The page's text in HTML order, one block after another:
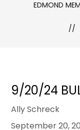
EDMOND
9/20/24
Ally Schreck
September 20,